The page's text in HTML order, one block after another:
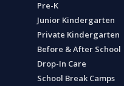
Pre-K
Junior Kindergarten
Private Kindergarten
Before & After School
Drop-In Care
School Break Camps